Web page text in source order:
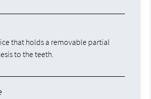
that holds a removable partial
to the teeth.